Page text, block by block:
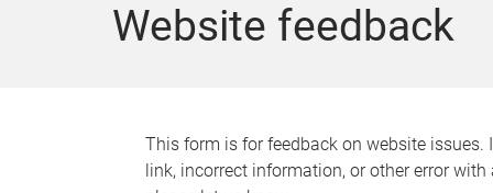
Website feedback
This form is for feedback on website issues.
link, incorrect information, or other error with